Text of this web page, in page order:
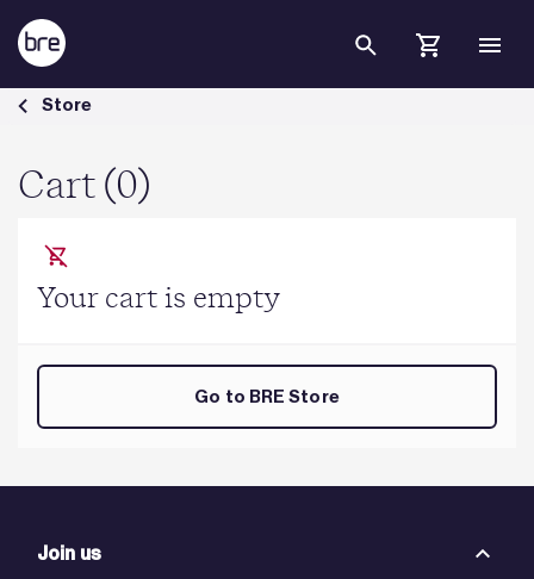
Skip to Main Content
Cart - BRE Group
Store
Cart (0)
Your cart is empty
Go to BRE Store
Join us